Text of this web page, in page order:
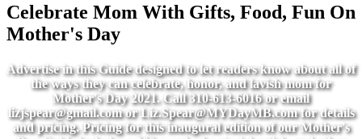
Celebrate Mom With Gifts, Food, Fun On
Mother's Day
Advertise in this Guide designed to let readers know about all of
the ways they can celebrate, honor, and lavish mom for
Mother's Day 2021. Call 310-613-6016 or email
lizjspear@gmail.comorLiz.Spear@MYDayMB.comfor details
and pricing. Pricing for this inaugural edition of our Mother's